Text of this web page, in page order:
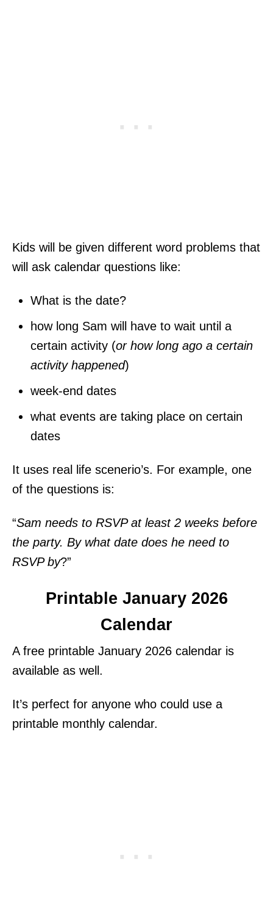
Kids will be given different word problems that
will ask calendar questions like:
What is the date?
how long Sam will have to wait until a
certain activity (or how long ago a certain
activity happened)
week-end dates
what events are taking place on certain
dates
It uses real life scenerio’s. For example, one
of the questions is:
“Sam needs to RSVP at least 2 weeks before
the party. By what date does he need to
RSVP by?”
Printable January 2026
Calendar
A free printable January 2026 calendar is
available as well.
It’s perfect for anyone who could use a
printable monthly calendar.